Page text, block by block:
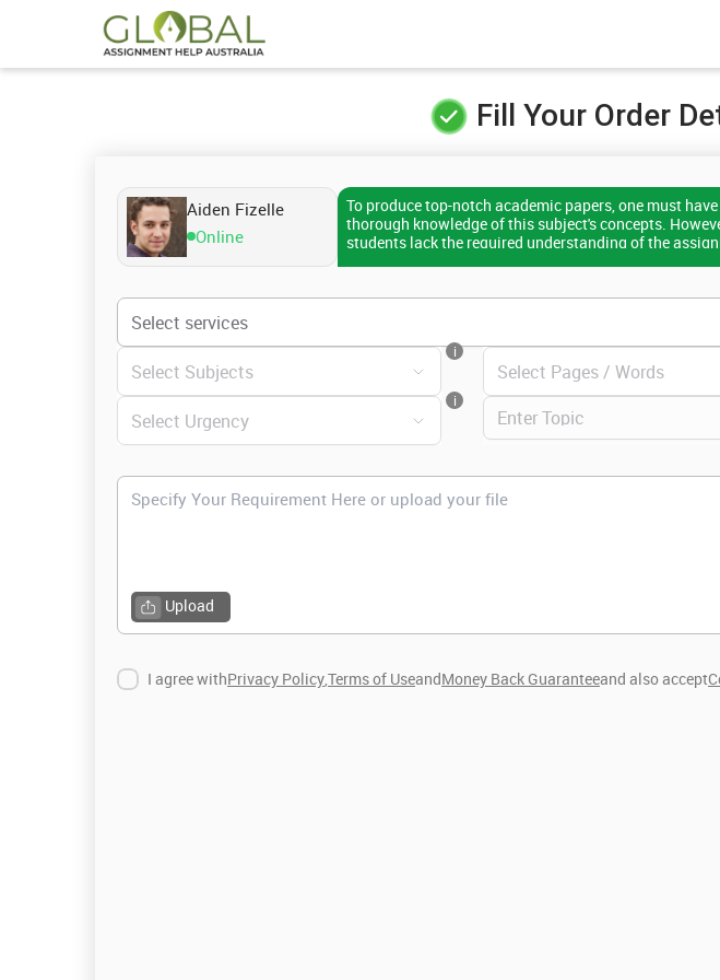
Fill Your Order
Aiden Fizelle
Online
To produce top-notch academic papers, one must have
thorough knowledge of this subject's concepts.
students lack the required understanding of the
the earliest. I can work on any subject matter while
assistance.
i
i
Upload
I agree withPrivacy Policy,Terms of UseandMoney Back Guaranteeand also accept